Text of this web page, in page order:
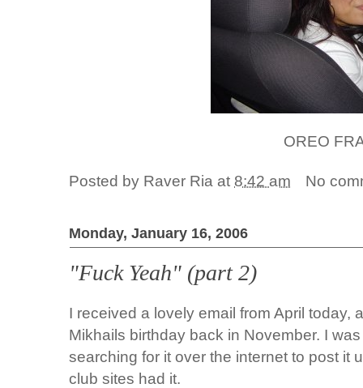
OREO
Posted by Raver Ria at 8:42 am No
Monday, January 16, 2006
"Fuck Yeah" (part 2)
I received a lovely email from April today,
Mikhails birthday back in November. I
searching for it over the internet to post it
club sites had it.